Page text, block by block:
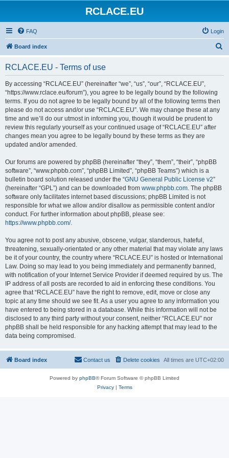
RCLACE.EU
FAQ Login
Board index
RCLACE.EU - Terms of use
By accessing “RCLACE.EU” (hereinafter “we”, “us”, “our”, “RCLACE.EU”,
“https://www.rclace.eu/forum”), you agree to be legally bound by the following
terms. If you do not agree to be legally bound by all of the following terms then
please do not access and/or use “RCLACE.EU”. We may change these at any
time and we’ll do our utmost in informing you, though it would be prudent to
review this regularly yourself as your continued usage of “RCLACE.EU” after
changes mean you agree to be legally bound by these terms as they are
updated and/or amended.
Our forums are powered by phpBB (hereinafter “they”, “them”, “their”, “phpBB
software”, “www.phpbb.com”, “phpBB Limited”, “phpBB Teams”) which is a
bulletin board solution released under the “GNU General Public License v2”
(hereinafter “GPL”) and can be downloaded from www.phpbb.com. The phpBB
software only facilitates internet based discussions; phpBB Limited is not
responsible for what we allow and/or disallow as permissible content and/or
conduct. For further information about phpBB, please see:
https://www.phpbb.com/.
You agree not to post any abusive, obscene, vulgar, slanderous, hateful,
threatening, sexually-orientated or any other material that may violate any laws
be it of your country, the country where “RCLACE.EU” is hosted or International
Law. Doing so may lead to you being immediately and permanently banned,
with notification of your Internet Service Provider if deemed required by us. The
IP address of all posts are recorded to aid in enforcing these conditions. You
agree that “RCLACE.EU” have the right to remove, edit, move or close any
topic at any time should we see fit. As a user you agree to any information you
have entered to being stored in a database. While this information will not be
disclosed to any third party without your consent, neither “RCLACE.EU” nor
phpBB shall be held responsible for any hacking attempt that may lead to the
data being compromised.
Board index All times are UTC+02:00
Delete cookies
Contact us
Powered by phpBB® Forum Software © phpBB Limited
Privacy| Terms